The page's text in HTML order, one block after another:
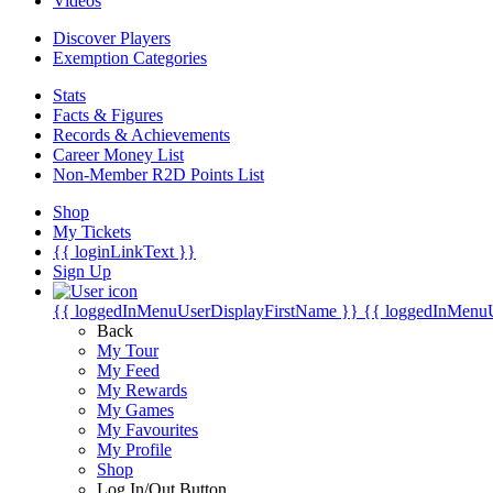
Discover Players
Exemption Categories
Stats
Facts & Figures
Records & Achievements
Career Money List
Non-Member R2D Points List
Shop
My Tickets
{{ loginLinkText }}
Sign Up
{{ loggedInMenuUserDisplayFirstName }} {{
Back
My Tour
My Feed
My Rewards
My Games
My Favourites
My Profile
Shop
Log In/Out Button